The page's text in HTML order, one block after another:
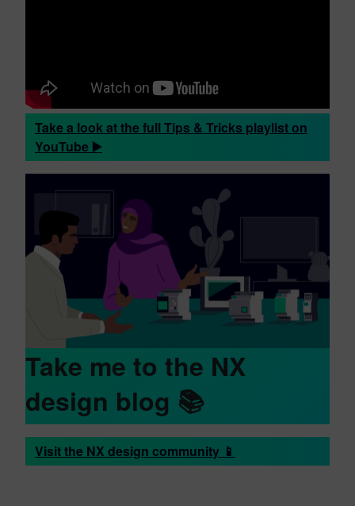
Take a look at the full Tips & Tricks playlist on
YouTube ▶️
Take me to the NX
design blog 📚
Visit the NX design community 📱